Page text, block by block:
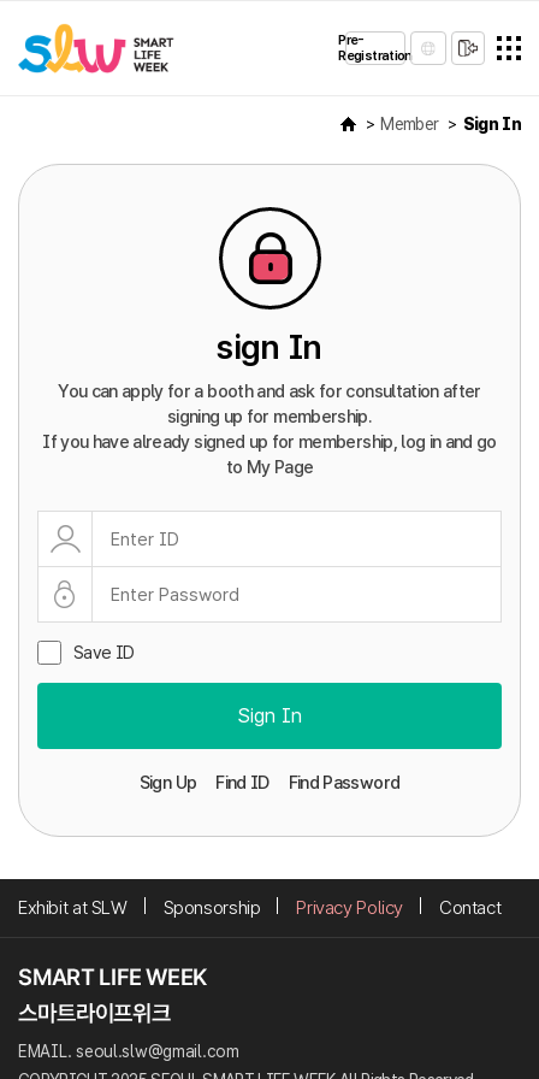
Pre-
Registration
Member Sign In
sign In
You can apply for a booth and ask for consultation after
signing up for membership.
If you have already signed up for membership, log in and go
to My Page
Save ID
Sign In
Sign Up Find ID Find Password
Exhibit at SLW Sponsorship Privacy Policy Contact
EMAIL. seoul.slw@gmail.com